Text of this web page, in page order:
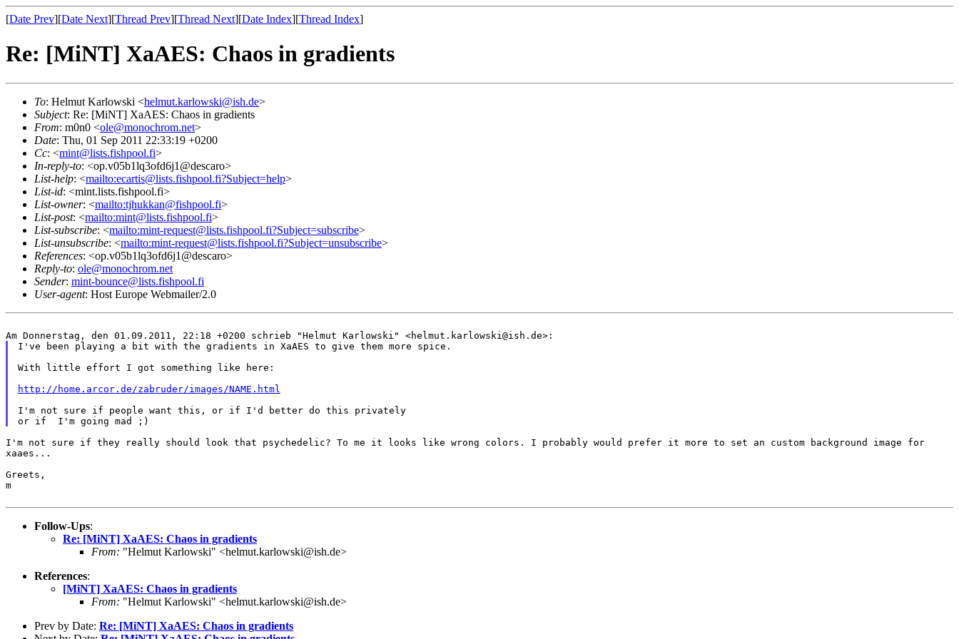
[Date Prev][Date Next][Thread Prev][Thread Next][Date Index][Thread Index]
Re: [MiNT] XaAES: Chaos in gradients
To: Helmut Karlowski <helmut.karlowski@ish.de>
Subject: Re: [MiNT] XaAES: Chaos in gradients
From: m0n0 <ole@monochrom.net>
Date: Thu, 01 Sep 2011 22:33:19 +0200
Cc: <mint@lists.fishpool.fi>
In-reply-to: <op.v05b1lq3ofd6j1@descaro>
List-help: <mailto:ecartis@lists.fishpool.fi?Subject=help>
List-id: <mint.lists.fishpool.fi>
List-owner: <mailto:tjhukkan@fishpool.fi>
List-post: <mailto:mint@lists.fishpool.fi>
List-subscribe: <mailto:mint-request@lists.fishpool.fi?Subject=subscribe>
List-unsubscribe: <mailto:mint-request@lists.fishpool.fi?Subject=unsubscribe>
References: <op.v05b1lq3ofd6j1@descaro>
Reply-to: ole@monochrom.net
Sender: mint-bounce@lists.fishpool.fi
User-agent: Host Europe Webmailer/2.0
Am Donnerstag, den 01.09.2011, 22:18 +0200 schrieb "Helmut Karlowski" <helmut.karlowski@ish.de>:
I've been playing a bit with the gradients in XaAES to give them more spice.
With little effort I got something like here:
http://home.arcor.de/zabruder/images/NAME.html
I'm not sure if people want this, or if I'd better do this privately
I'm not sure if they really should look that psychedelic? To me it
looks like wrong colors. I probably would prefer it more to set an custom background image for
xaaes...
Greets,
m
Follow-Ups:
Re: [MiNT] XaAES: Chaos in gradients
From: "Helmut Karlowski" <helmut.karlowski@ish.de>
References:
[MiNT] XaAES: Chaos in gradients
From: "Helmut Karlowski" <helmut.karlowski@ish.de>
Prev by Date: Re: [MiNT] XaAES: Chaos in gradients